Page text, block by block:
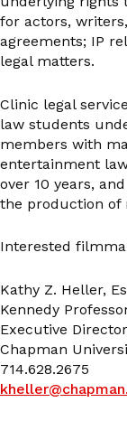
for actors,
agreements; IP
legal matters.
Clinic legal
law students
members with
entertainment
over 10 years,
the production of
Interested
Kathy Z. Heller,
Kennedy
Executive
Chapman
714.628.2675